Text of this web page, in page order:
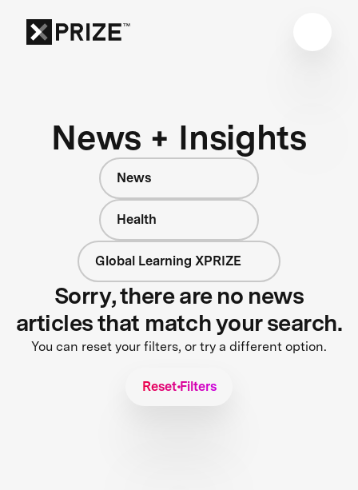
News + Insights
News
Health
Global Learning XPRIZE
Sorry, there are no news
articles that match your search.
You can reset your filters, or try a different option.
Reset Filters